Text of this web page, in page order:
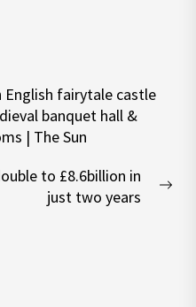
English fairytale castle
banquet hall &
| The Sun
to £8.6billion in
just two years